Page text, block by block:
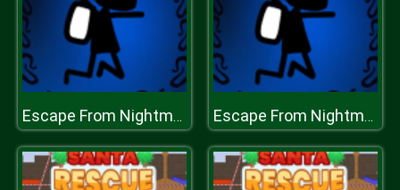
Escape From Nightmare Escape From Nightmare